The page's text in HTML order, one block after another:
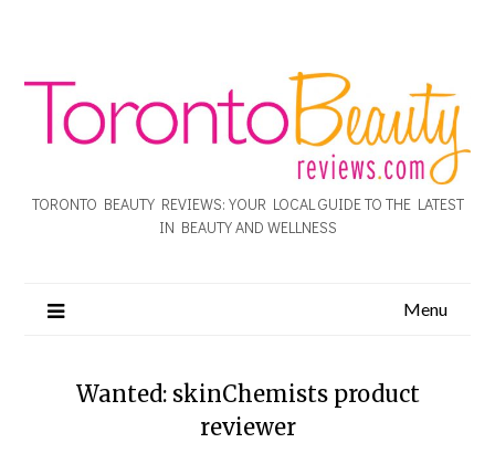
TORONTO BEAUTY REVIEWS: YOUR LOCAL GUIDE TO THE LATEST
IN BEAUTY AND WELLNESS
Menu
Wanted: skinChemists product
reviewer